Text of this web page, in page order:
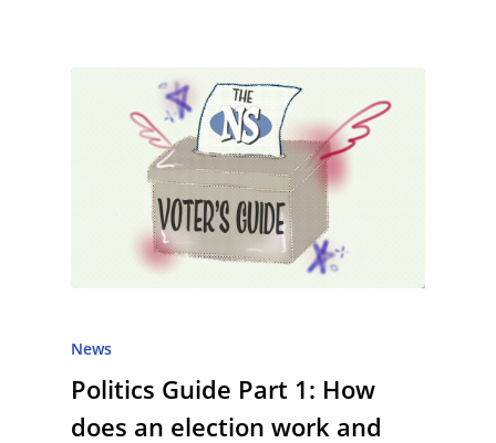
News
Politics Guide Part 1: How
does an election work and